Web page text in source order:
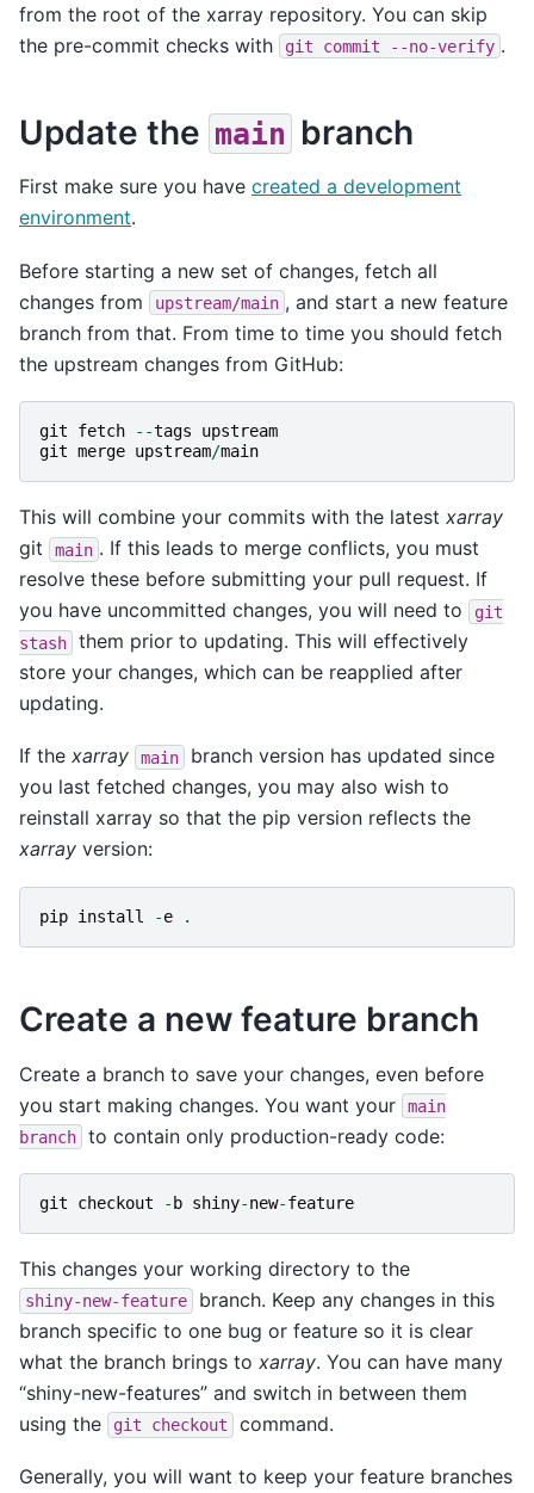
from the root of the xarray repository. You can skip
the pre-commit checks with
git commit --no-verify .
Update the main branch
First make sure you have created a development
environment.
Before starting a new set of changes, fetch all
changes from
upstream/main , and start a new feature
branch from that. From time to time you should fetch
the upstream changes from GitHub:
git fetch --tags
upstream
git merge upstream/main
This will combine your commits with the latest xarray
git
main . If this leads to merge conflicts, you must
resolve these before submitting your pull request. If
you have uncommitted changes, you will need to
git
stash
them prior to updating. This will effectively
store your changes, which can be reapplied after
updating.
If the xarray main
branch version has updated since
you last fetched changes, you may also wish to
reinstall xarray so that the pip version reflects the
xarray version:
pip install -e .
Create a new feature branch
Create a branch to save your changes, even before
you start making changes. You want your
main
branch
to contain only production-ready code:
git checkout - b shiny-new-feature
This changes your working directory to the
shiny-new-feature
branch. Keep any changes in this
branch specific to one bug or feature so it is clear
what the branch brings to xarray. You can have many
“shiny-new-features” and switch in between them
using the
git checkout command.
Generally, you will want to keep your feature branches